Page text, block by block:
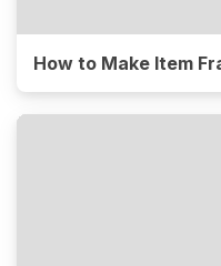
How to Make Item